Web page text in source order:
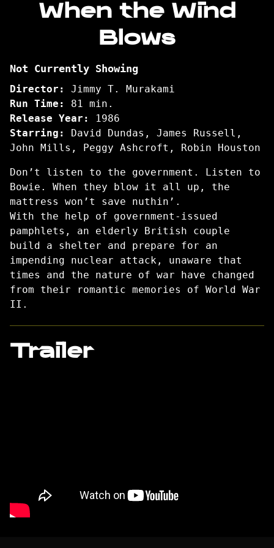
for
the
Blows
When the Wind
Blows
Not Currently Showing
Director:
Jimmy T. Murakami
Run Time:
81 min.
Release Year:
1986
Starring:
David Dundas, James Russell,
John Mills, Peggy Ashcroft, Robin Houston
Don’t listen to the government. Listen to
Bowie. When they blow it all up, the
mattress won’t save nuthin’.
With the help of government-issued
pamphlets, an elderly British couple
build a shelter and prepare for an
impending nuclear attack, unaware that
times and the nature of war have changed
from their romantic memories of World War
II.
Trailer